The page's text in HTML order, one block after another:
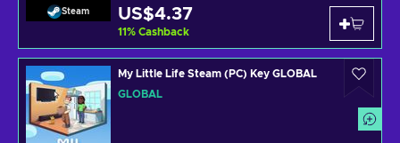
Steam US$4.37
11% Cashback
My Little Life Steam (PC) Key GLOBAL
GLOBAL